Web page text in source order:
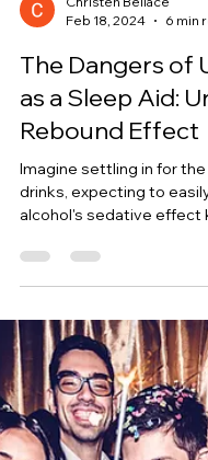
Feb 18, 2024
6 min
The Dangers of
as a Sleep Aid:
Rebound Effect
Imagine settling in for the
alcohol's sedative effect